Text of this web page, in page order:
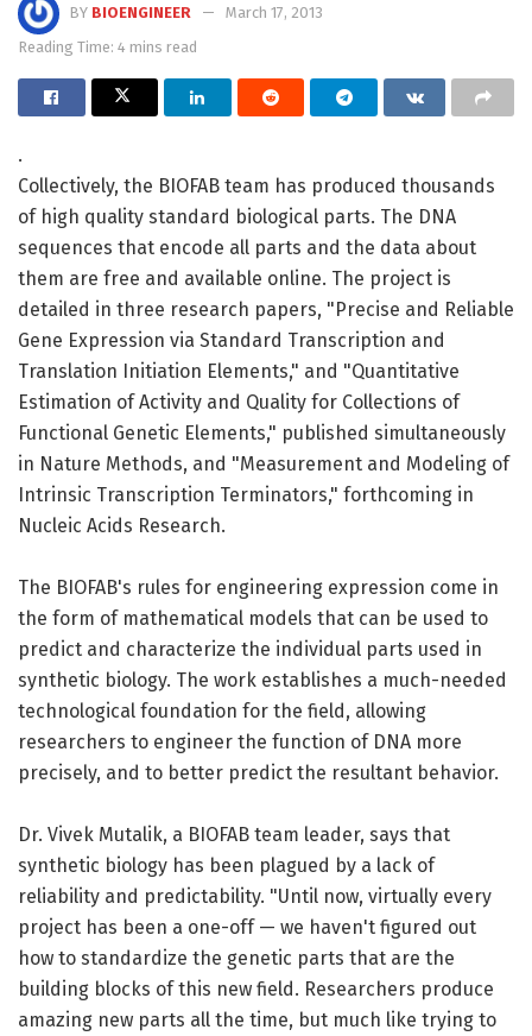
BY BIOENGINEER
March 17, 2013
Reading Time: 4 mins read
.
Collectively, the BIOFAB team has produced thousands
of high quality standard biological parts. The DNA
sequences that encode all parts and the data about
them are free and available online. The project is
detailed in three research papers, "Precise and Reliable
Gene Expression via Standard Transcription and
Translation Initiation Elements," and "Quantitative
Estimation of Activity and Quality for Collections of
Functional Genetic Elements," published simultaneously
in Nature Methods, and "Measurement and Modeling of
Intrinsic Transcription Terminators," forthcoming in
Nucleic Acids Research.
The BIOFAB's rules for engineering expression come in
the form of mathematical models that can be used to
predict and characterize the individual parts used in
synthetic biology. The work establishes a much-needed
technological foundation for the field, allowing
researchers to engineer the function of DNA more
precisely, and to better predict the resultant behavior.
Dr. Vivek Mutalik, a BIOFAB team leader, says that
synthetic biology has been plagued by a lack of
reliability and predictability. "Until now, virtually every
project has been a one-off — we haven't figured out
how to standardize the genetic parts that are the
building blocks of this new field. Researchers produce
amazing new parts all the time, but much like trying to